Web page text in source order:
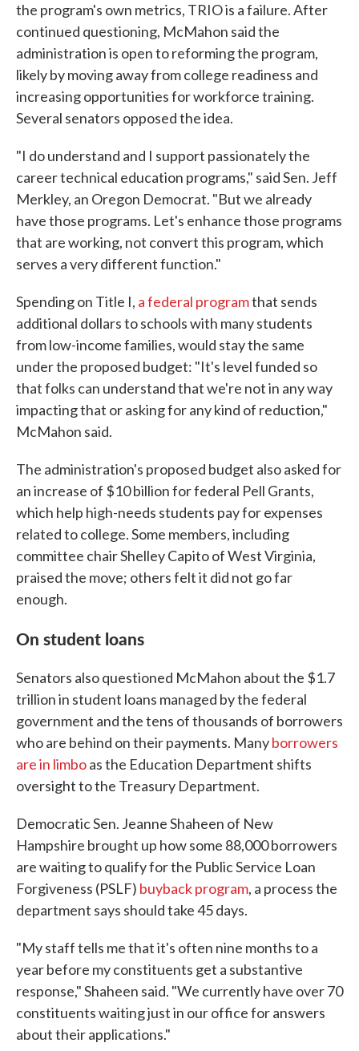
the program's own metrics, TRIO is a failure. After
continued questioning, McMahon said the
administration is open to reforming the program,
likely by moving away from college readiness and
increasing opportunities for workforce training.
Several senators opposed the idea.
"I do understand and I support passionately the
career technical education programs," said Sen. Jeff
Merkley, an Oregon Democrat. "But we already
have those programs. Let's enhance those programs
that are working, not convert this program, which
serves a very different function."
Spending on Title I, a federal programthat sends
additional dollars to schools with many students
from low-income families, would stay the same
under the proposed budget: "It's level funded so
that folks can understand that we're not in any way
impacting that or asking for any kind of reduction,"
McMahon said.
The administration's proposed budget also asked for
an increase of $10 billion for federal Pell Grants,
which help high-needs students pay for expenses
related to college. Some members, including
committee chair Shelley Capito of West Virginia,
praised the move; others felt it did not go far
enough.
On student loans
Senators also questioned McMahon about the $1.7
trillion in student loans managed by the federal
government and the tens of thousands of borrowers
who are behind on their payments. Manyborrowers
are in limboas the Education Department shifts
oversight to the Treasury Department.
Democratic Sen. Jeanne Shaheen of New
Hampshire brought up how some 88,000 borrowers
are waiting to qualify for the Public Service Loan
Forgiveness (PSLF) buyback program, a process the
department says should take 45 days.
"My staff tells me that it's often nine months to a
year before my constituents get a substantive
response," Shaheen said. "We currently have over 70
constituents waiting just in our office for answers
about their applications."